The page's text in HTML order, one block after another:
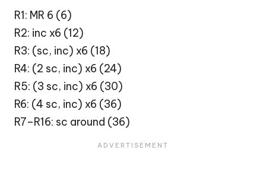
R1: MR 6 (6)
R2: inc x6 (12)
R3: (sc, inc) x6 (18)
R4: (2 sc, inc) x6 (24)
R5: (3 sc, inc) x6 (30)
R6: (4 sc, inc) x6 (36)
R7–R16: sc around (36)